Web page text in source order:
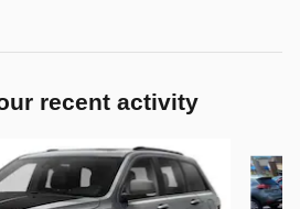
recent activity